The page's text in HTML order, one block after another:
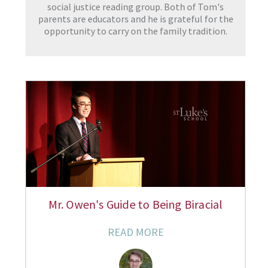
social justice reading group. Both of Tom's
parents are educators and he is grateful for the
opportunity to carry on the family tradition.
Mr. Owen's Guide to Being Biracial
READ MORE